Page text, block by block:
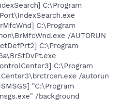
C:\Program
C:\Program
/AUTORUN
C:\Program
C:\Program
/autorun
"C:\Program
/background